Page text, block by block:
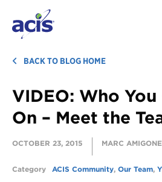
BROWSE TOURS
TEACHERS
STUDENTS &
ABOUT US
BACK TO BLOG HOME
VIDEO: Who
On – Meet the
OCTOBER 23, 2015 MARC AMIGONE
Category ACIS Community, Our Team,